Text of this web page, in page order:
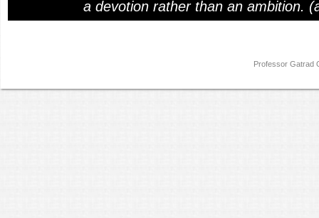
a devotion rather than an ambition.
Professor